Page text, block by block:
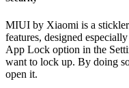
MIUI by Xiaomi is a
features, designed
App Lock option in the
want to lock up. By doing
open it.